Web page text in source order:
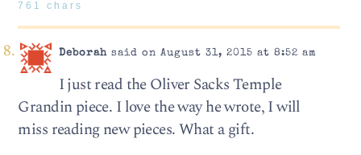
761 chars
Deborahsaid on August 31, 2015 at 8:52 am
I just read the Oliver Sacks Temple
Grandin piece. I love the way he wrote, I will
miss reading new pieces. What a gift.